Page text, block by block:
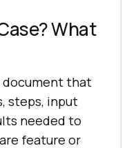
What
document that
steps, input
needed to
feature or